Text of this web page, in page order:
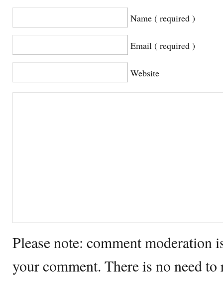
Name ( required )
Email ( required )
Website
Please note: comment moderation
your comment. There is no need